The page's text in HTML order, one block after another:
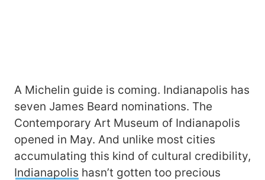
A Michelin guide is coming. Indianapolis has
seven James Beard nominations. The
Contemporary Art Museum of Indianapolis
opened in May. And unlike most cities
accumulating this kind of cultural credibility,
Indianapolis hasn’t gotten too precious